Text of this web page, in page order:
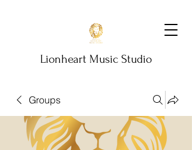
Lionheart Music Studio
Groups